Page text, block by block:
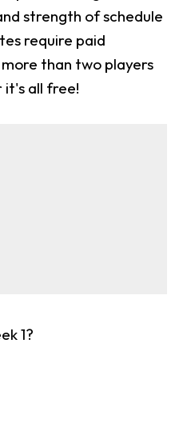
strength of schedule
require paid
than two players
all free!
1?